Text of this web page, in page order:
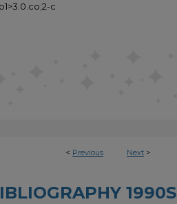
c
< Previous Next >
1990S